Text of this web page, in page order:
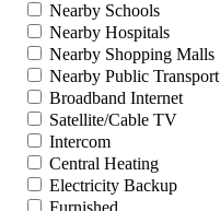
Nearby Schools
Nearby Hospitals
Nearby Shopping Malls
Nearby Public Transport
Broadband Internet
Satellite/Cable TV
Intercom
Central Heating
Electricity Backup